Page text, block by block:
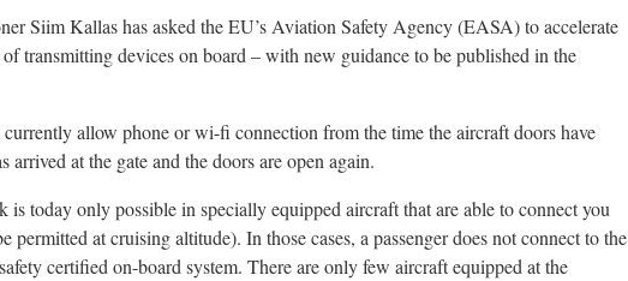
Siim Kallas has asked the EU’s Aviation Safety Agency (EASA) to accelerate
transmitting devices on board – with new guidance to be published in the
allow phone or wi-fi connection from the time the aircraft doors have
arrived at the gate and the doors are open again.
is today only possible in specially equipped aircraft that are able to connect you
permitted at cruising altitude). In those cases, a passenger does not connect to the
certified on-board system. There are only few aircraft equipped at the